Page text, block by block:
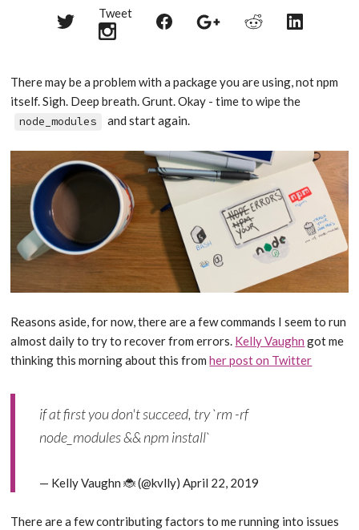
Share
Tweet
Share
Share
Share
Share
There may be a problem with a package you are using, not npm
itself. Sigh. Deep breath. Grunt. Okay - time to wipe the
node_modules and start again.
Reasons aside, for now, there are a few commands I seem to run
almost daily to try to recover from errors. Kelly Vaughn got me
thinking this morning about this fromher post on Twitter
if at first you don't succeed, try `rm -rf
node_modules && npm install`
— Kelly Vaughn 🐞 (@kvlly) April 22, 2019
There are a few contributing factors to me running into issues